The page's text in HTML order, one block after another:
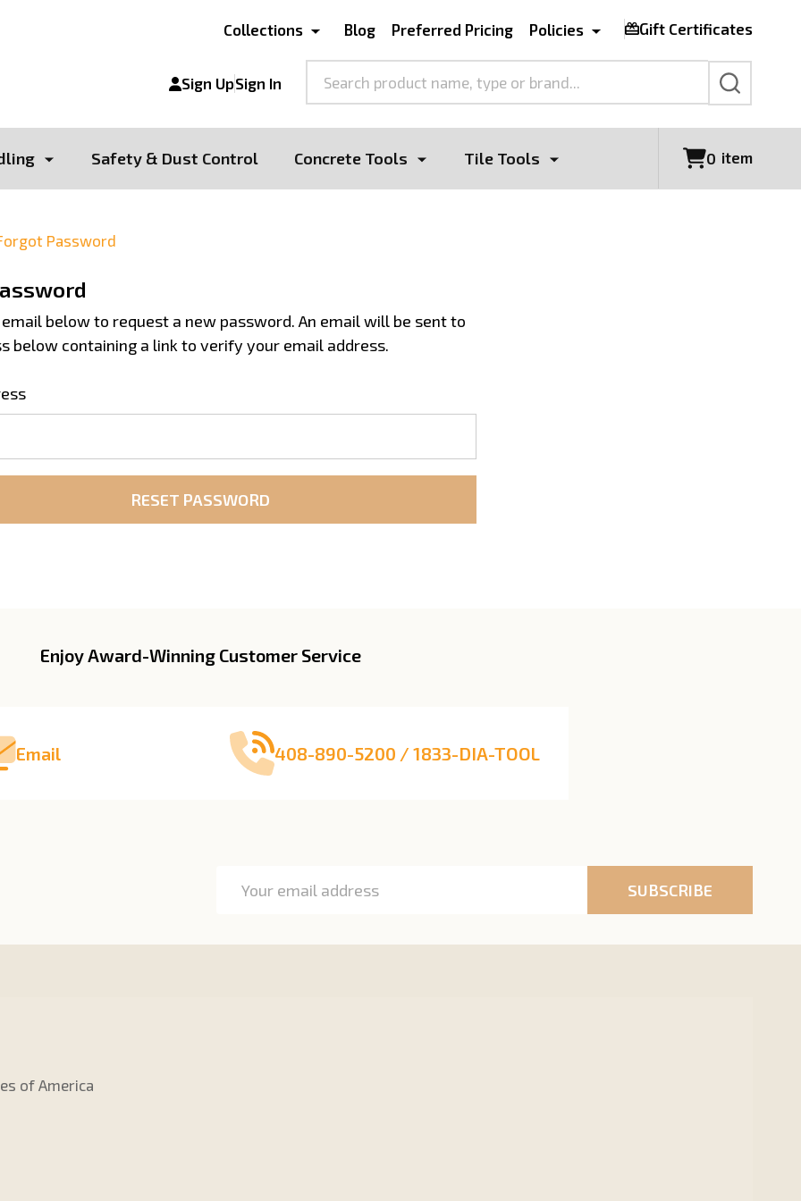
Collections Blog Preferred Pricing Policies Gift Certificates
Sign UpSign In
SEARCH
Safety & Dust Control Concrete Tools Tile Tools 0 item
Password
below to request a new password. An email will be sent to
below containing a link to verify your email address.
Enjoy Award-Winning Customer Service
Email 408-890-5200 / 1833-DIA-TOOL
Address
SUBSCRIBE
of America